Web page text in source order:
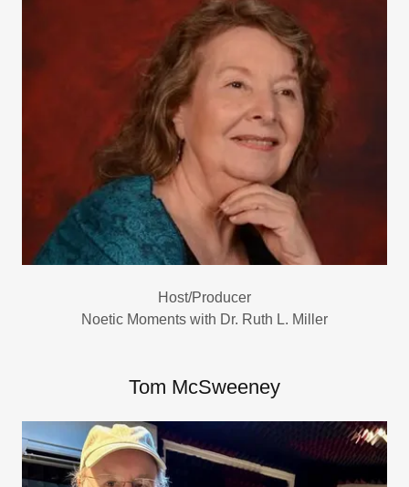
Host/Producer
Noetic Moments with Dr. Ruth L. Miller
Tom McSweeney